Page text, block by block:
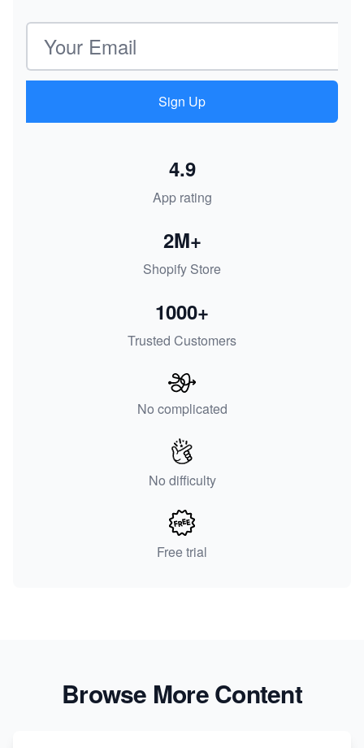
Email address
Sign Up
App rating
4.9
Shopify Store
2M+
Trusted Customers
1000+
No complicated
No difficulty
Free trial
Browse More Content